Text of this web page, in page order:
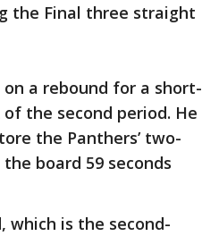
the Final three straight
on a rebound for a short-
the second period. He
the Panthers’ two-
board 59 seconds
which is the second-